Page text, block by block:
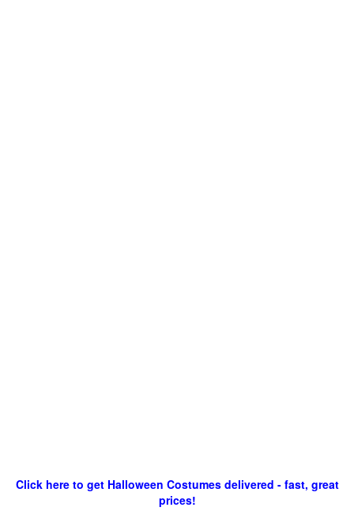
Click here to get Halloween Costumes delivered - fast, great
prices!